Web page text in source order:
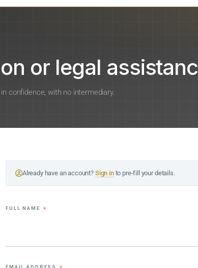
or legal
confidence, with no intermediary.
Already have an account? Sign into pre-fill your details.
FULL NAME *
EMAIL ADDRESS